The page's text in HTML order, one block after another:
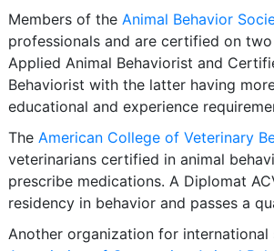
Members of the Animal Behavior
professionals and are certified on
Applied Animal Behaviorist and
Behaviorist with the latter having
educational and experience
The American College of Veterinary
veterinarians certified in animal
prescribe medications. A Diplomat
residency in behavior and passes a
Another organization for international